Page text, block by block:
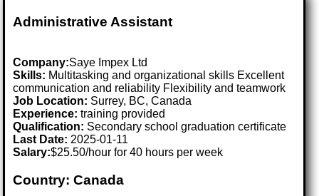
Administrative Assistant
Company:Saye Impex Ltd
Skills: Multitasking and organizational skills Excellent
communication and reliability Flexibility and teamwork
Job Location: Surrey, BC, Canada
Experience: training provided
Qualification: Secondary school graduation certificate
Last Date: 2025-01-11
Salary:$25.50/hour for 40 hours per week
Country: Canada